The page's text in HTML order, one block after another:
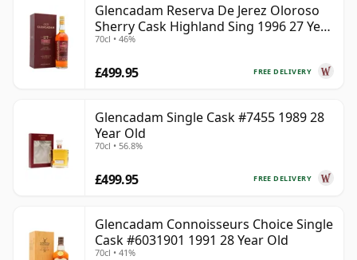
Glencadam Reserva De Jerez Oloroso
Sherry Cask Highland Sing 1996 27 Year
Old
70cl • 46%
FREE DELIVERY
£499.95
Glencadam Single Cask #7455 1989 28
Year Old
70cl • 56.8%
FREE DELIVERY
£499.95
Glencadam Connoisseurs Choice Single
Cask #6031901 1991 28 Year Old
70cl • 41%